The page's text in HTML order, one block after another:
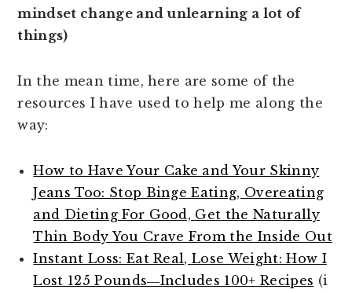
mindset change and unlearning a lot of
things)
In the mean time, here are some of the
resources I have used to help me along the
way:
How to Have Your Cake and Your Skinny
Jeans Too: Stop Binge Eating, Overeating
and Dieting For Good, Get the Naturally
Thin Body You Crave From the Inside Out
Instant Loss: Eat Real, Lose Weight: How I
Lost 125 Pounds―Includes 100+ Recipes (i